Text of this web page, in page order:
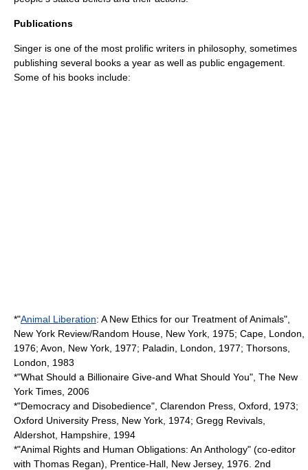
Publications
Singer is one of the most prolific writers in philosophy, sometimes
publishing several books a year as well as public engagement.
Some of his books include:
*"Animal Liberation: A New Ethics for our Treatment of Animals",
New York Review/Random House, New York, 1975; Cape, London,
1976; Avon, New York, 1977; Paladin, London, 1977; Thorsons,
London, 1983
*"What Should a Billionaire Give-and What Should You", The New
York Times, 2006
*"Democracy and Disobedience", Clarendon Press, Oxford, 1973;
Oxford University Press, New York, 1974; Gregg Revivals,
Aldershot, Hampshire, 1994
*"Animal Rights and Human Obligations: An Anthology" (co-editor
with Thomas Regan), Prentice-Hall, New Jersey, 1976. 2nd